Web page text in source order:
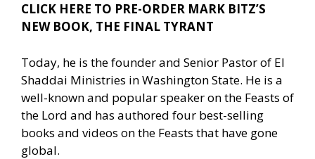
CLICK HERE TO PRE-ORDER MARK BITZ’S
NEW BOOK, THE FINAL TYRANT
Today, he is the founder and Senior Pastor of El
Shaddai Ministries in Washington State. He is a
well-known and popular speaker on the Feasts of
the Lord and has authored four best-selling
books and videos on the Feasts that have gone
global.